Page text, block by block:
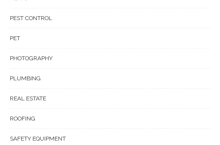
PEST CONTROL
PET
PHOTOGRAPHY
PLUMBING
REAL ESTATE
ROOFING
SAFETY EQUIPMENT